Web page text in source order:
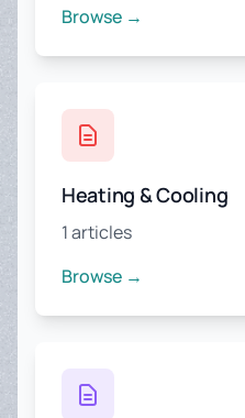
Browse →
Heating & Cooling
1 articles
Browse →